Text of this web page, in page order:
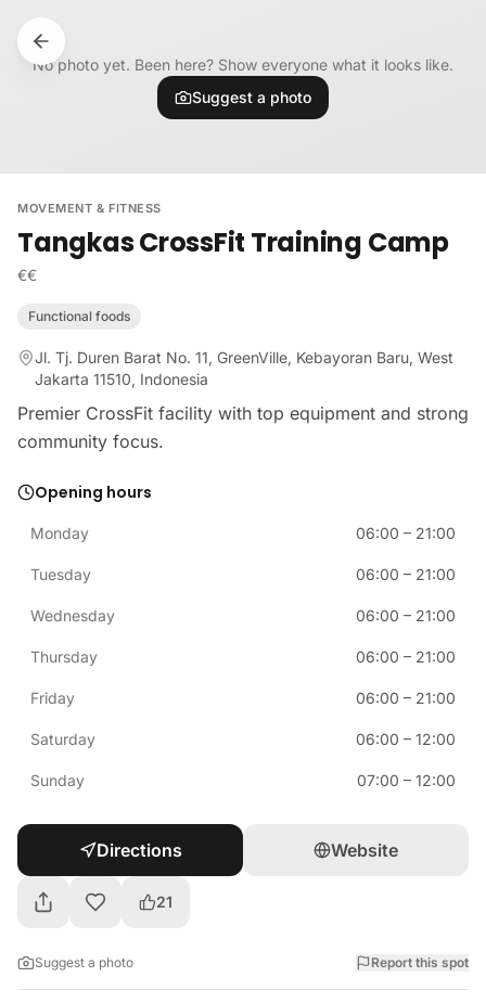
No photo yet. Been here? Show everyone what it looks like.
Suggest a photo
MOVEMENT & FITNESS
Tangkas CrossFit Training Camp
€€
Functional foods
Jl. Tj. Duren Barat No. 11, GreenVille, Kebayoran Baru, West
Jakarta 11510, Indonesia
Premier CrossFit facility with top equipment and strong
community focus.
Opening hours
Monday 06:00 – 21:00
Tuesday 06:00 – 21:00
Wednesday 06:00 – 21:00
Thursday 06:00 – 21:00
Friday 06:00 – 21:00
Saturday 06:00 – 12:00
Sunday 07:00 – 12:00
Directions Website
21
Suggest a photo Report this spot